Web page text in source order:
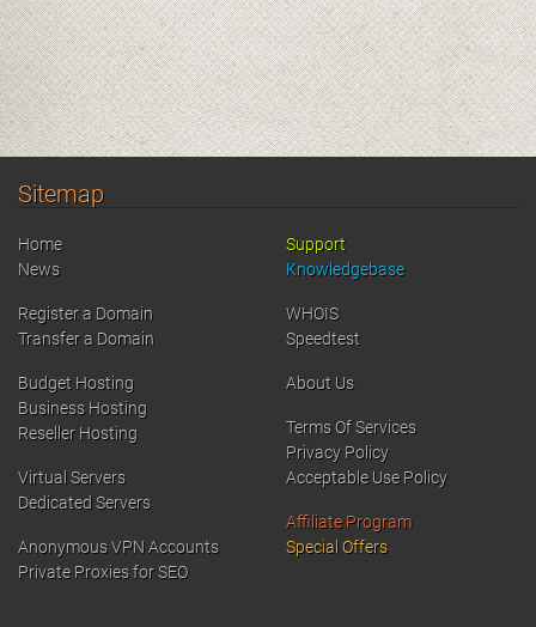
Sitemap
Home
News
Register a Domain
Transfer a Domain
Budget Hosting
Business Hosting
Reseller Hosting
Virtual Servers
Dedicated Servers
Anonymous VPN Accounts
Private Proxies for SEO
Support
Knowledgebase
WHOIS
Speedtest
About Us
Terms Of Services
Privacy Policy
Acceptable Use Policy
Affiliate Program
Special Offers